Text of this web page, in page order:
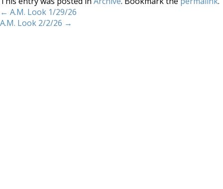
← A.M. Look 1/29/26
A.M. Look 2/2/26 →